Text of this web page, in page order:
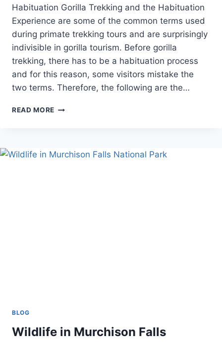
Habituation Gorilla Trekking and the Habituation
Experience are some of the common terms used
during primate trekking tours and are surprisingly
indivisible in gorilla tourism. Before gorilla
trekking, there has to be a habituation process
and for this reason, some visitors mistake the
two terms. Therefore, the following are the…
READ MORE DIFFERENCE
AND
HABITUATION
BLOG
Wildlife in Murchison Falls